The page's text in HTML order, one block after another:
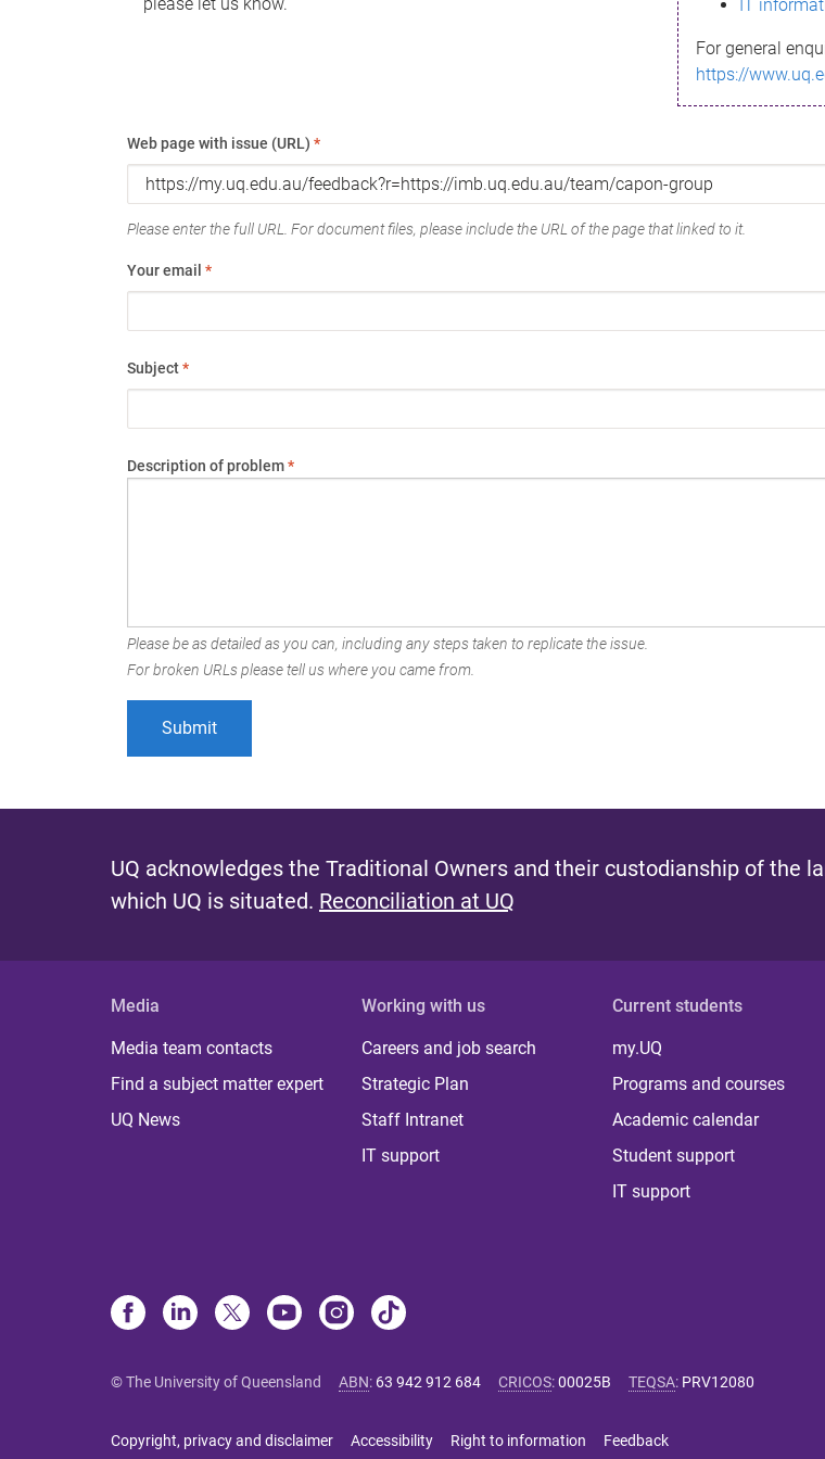
IT
For general
https://
Web page with issue (URL) *
Please enter the full URL. For document files, please include the URL of the page that linked to it.
Your email *
Subject*
Description of problem*
Please be as detailed as you can, including any steps taken to replicate the issue.
For broken URLs please tell us where you came from.
UQ acknowledges the Traditional Owners and their custodianship of the
which UQ is situated. Reconciliation at UQ
Media
Media team contacts
Find a subject matter expert
UQ News
Working with us
Careers and job search
Strategic Plan
Staff Intranet
IT support
Current students
my.UQ
Programs and courses
Academic calendar
Student support
IT support
© The University of Queensland ABN: 63 942 912 684 CRICOS:00025B TEQSA: PRV12080
Copyright, privacy and disclaimer Accessibility Right to information Feedback